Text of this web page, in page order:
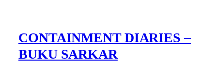
CONTAINMENT DIARIES –
BUKU SARKAR